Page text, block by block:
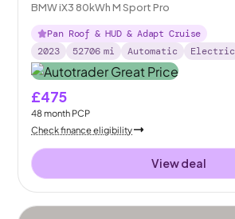
BMW iX3 80kWh M Sport Pro
Pan Roof & HUD & Adapt Cruise
2023
52706 mi Automatic Electric
£475
48month PCP
Check finance eligibility
View deal